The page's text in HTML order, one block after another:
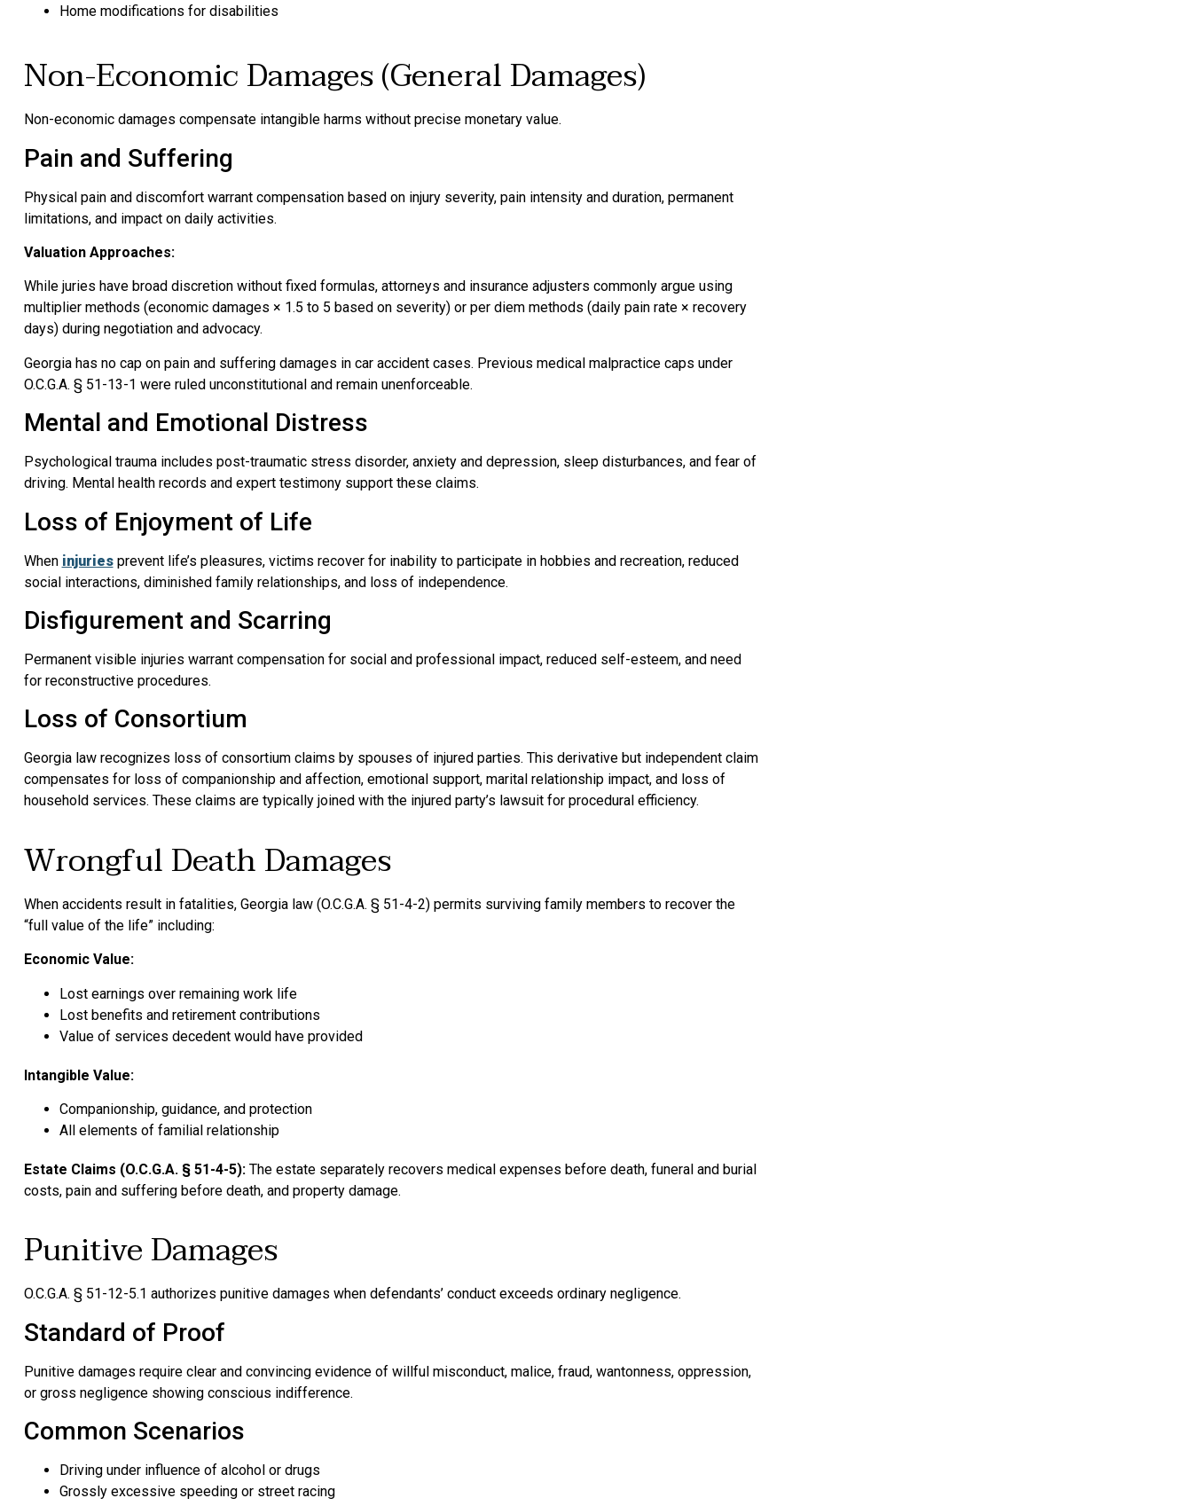
Home modifications for disabilities
Non-Economic Damages (General Damages)
Non-economic damages compensate intangible harms without precise monetary value.
Pain and Suffering
Physical pain and discomfort warrant compensation based on injury severity, pain intensity and duration, permanent
limitations, and impact on daily activities.
Valuation Approaches:
While juries have broad discretion without fixed formulas, attorneys and insurance adjusters commonly argue using
multiplier methods (economic damages × 1.5 to 5 based on severity) or per diem methods (daily pain rate × recovery
days) during negotiation and advocacy.
Georgia has no cap on pain and suffering damages in car accident cases. Previous medical malpractice caps under
O.C.G.A. § 51-13-1 were ruled unconstitutional and remain unenforceable.
Mental and Emotional Distress
Psychological trauma includes post-traumatic stress disorder, anxiety and depression, sleep disturbances, and fear of
driving. Mental health records and expert testimony support these claims.
Loss of Enjoyment of Life
When injuriesprevent life’s pleasures, victims recover for inability to participate in hobbies and recreation, reduced
social interactions, diminished family relationships, and loss of independence.
Disfigurement and Scarring
Permanent visible injuries warrant compensation for social and professional impact, reduced self-esteem, and need
for reconstructive procedures.
Loss of Consortium
Georgia law recognizes loss of consortium claims by spouses of injured parties. This derivative but independent claim
compensates for loss of companionship and affection, emotional support, marital relationship impact, and loss of
household services. These claims are typically joined with the injured party’s lawsuit for procedural efficiency.
Wrongful Death Damages
When accidents result in fatalities, Georgia law (O.C.G.A. § 51-4-2) permits surviving family members to recover the
“full value of the life” including:
Economic Value:
Lost earnings over remaining work life
Lost benefits and retirement contributions
Value of services decedent would have provided
Intangible Value:
Companionship, guidance, and protection
All elements of familial relationship
Estate Claims (O.C.G.A. § 51-4-5):The estate separately recovers medical expenses before death, funeral and burial
costs, pain and suffering before death, and property damage.
Punitive Damages
O.C.G.A. § 51-12-5.1 authorizes punitive damages when defendants’ conduct exceeds ordinary negligence.
Standard of Proof
Punitive damages require clear and convincing evidence of willful misconduct, malice, fraud, wantonness, oppression,
or gross negligence showing conscious indifference.
Common Scenarios
Driving under influence of alcohol or drugs
Grossly excessive speeding or street racing